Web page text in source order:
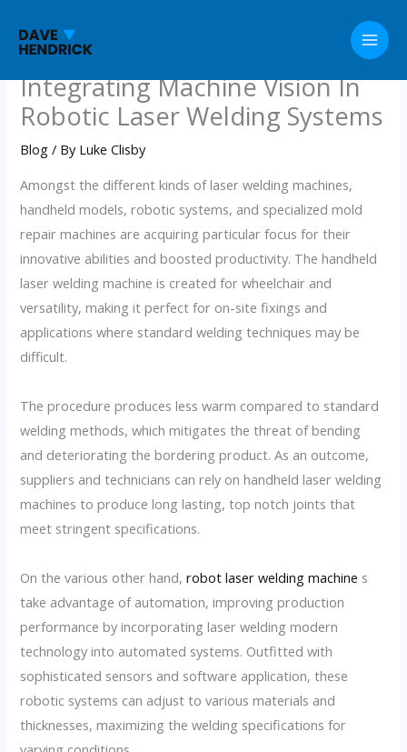
content
Integrating Machine Vision In
Robotic Laser Welding Systems
Blog / By Luke Clisby
Amongst the different kinds of laser welding machines,
handheld models, robotic systems, and specialized mold
repair machines are acquiring particular focus for their
innovative abilities and boosted productivity. The handheld
laser welding machine is created for wheelchair and
versatility, making it perfect for on-site fixings and
applications where standard welding techniques may be
difficult.
The procedure produces less warm compared to standard
welding methods, which mitigates the threat of bending
and deteriorating the bordering product. As an outcome,
suppliers and technicians can rely on handheld laser welding
machines to produce long lasting, top notch joints that
meet stringent specifications.
On the various other hand,robot laser welding machine s
take advantage of automation, improving production
performance by incorporating laser welding modern
technology into automated systems. Outfitted with
sophisticated sensors and software application, these
robotic systems can adjust to various materials and
thicknesses, maximizing the welding specifications for